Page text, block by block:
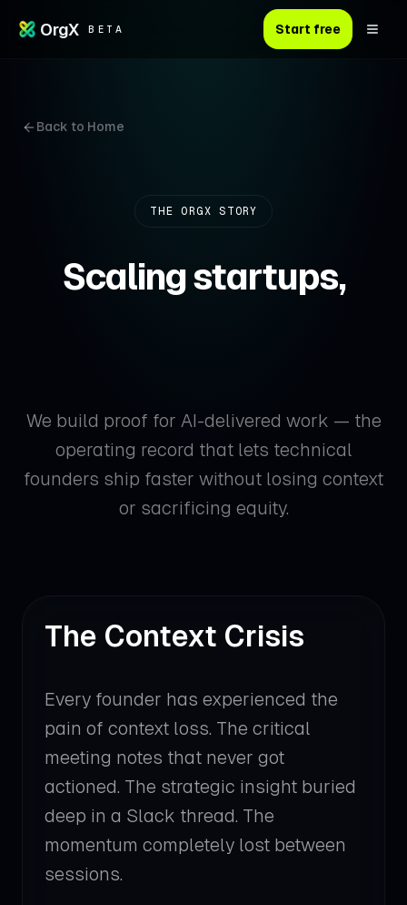
OrgX BETA Start free
Back to Home
THE ORGX STORY
Scaling startups,
We build proof for AI-delivered work — the
operating record that lets technical
founders ship faster without losing context
or sacrificing equity.
The Context Crisis
Every founder has experienced the
pain of context loss. The critical
meeting notes that never got
actioned. The strategic insight buried
deep in a Slack thread. The
momentum completely lost between
sessions.